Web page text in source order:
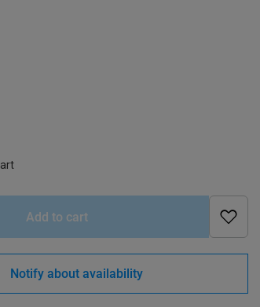
art
Add to cart
Notify about availability